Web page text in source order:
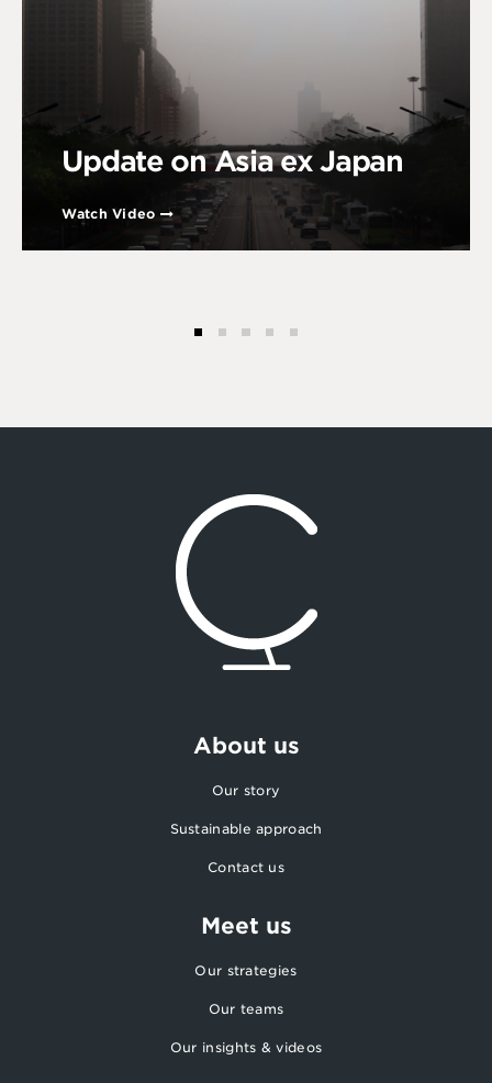
Update on Asia ex Japan
Watch Video
About us
Our story
Sustainable approach
Contact us
Meet us
Our strategies
Our teams
Our insights & videos